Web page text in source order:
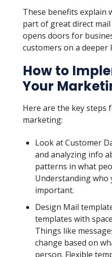
These benefits explain
part of great direct mail
opens doors for
customers on a deeper
How to
Your
Here are the key steps
marketing:
Look at Customer
and analyzing info
patterns in what
Understanding who
important.
Design Mail
templates with
Things like
change based on
person. Flexible